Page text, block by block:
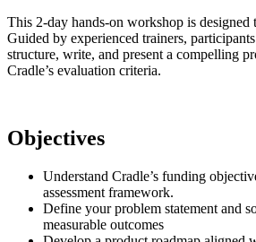
This 2-day hands-on workshop is designed
Guided by experienced trainers,
structure, write, and present a compelling
Cradle’s evaluation criteria.
Objectives
Understand Cradle’s funding
assessment framework.
Define your problem statement and
measurable outcomes